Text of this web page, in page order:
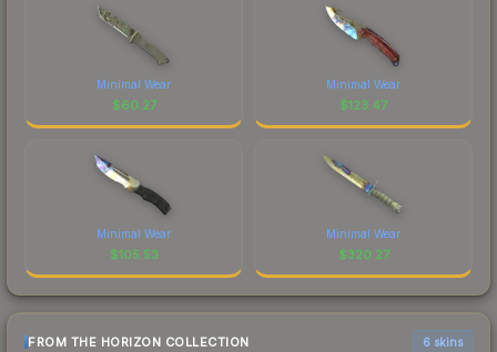
Minimal Wear
$60.27
Minimal Wear
$123.47
Minimal Wear
$105.53
Minimal Wear
$320.27
FROM THE HORIZON COLLECTION 6 skins